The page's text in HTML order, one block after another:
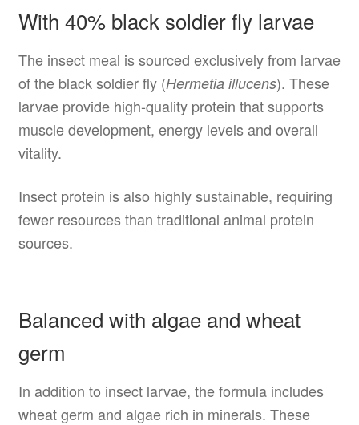
With 40% black soldier fly larvae
The insect meal is sourced exclusively from larvae
of the black soldier fly (Hermetia illucens). These
larvae provide high-quality protein that supports
muscle development, energy levels and overall
vitality.
Insect protein is also highly sustainable, requiring
fewer resources than traditional animal protein
sources.
Balanced with algae and wheat
germ
In addition to insect larvae, the formula includes
wheat germ and algae rich in minerals. These